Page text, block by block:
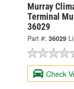
Murray
Terminal
36029
Part #: 36029
Check